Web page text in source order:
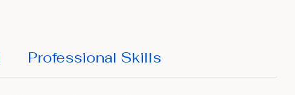
Professional Skills